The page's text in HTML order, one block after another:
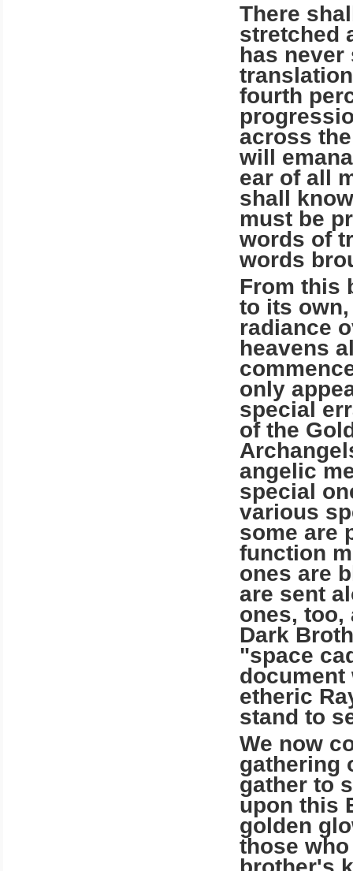
There
stretched
has never
fourth
across
will
ear of all
shall
must be
words of
words
From this
to its
radiance
heavens
only
special
of the
angelic
special
various
some are
function
ones are
are sent
ones, too,
Dark
"space
document
etheric
stand to
We now
gathering
gather to
upon this
golden
those